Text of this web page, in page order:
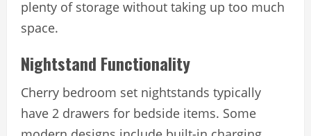
plenty of storage without taking up too much
space.
Nightstand Functionality
Cherry bedroom set nightstands typically
have 2 drawers for bedside items. Some